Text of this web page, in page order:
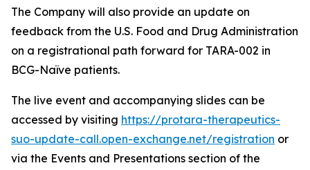
The Company will also provide an update on
feedback from the U.S. Food and Drug Administration
on a registrational path forward for TARA-002 in
BCG-Naïve patients.
The live event and accompanying slides can be
accessed by visiting https://protara-therapeutics-
suo-update-call.open-exchange.net/registration or
via the Events and Presentations section of the